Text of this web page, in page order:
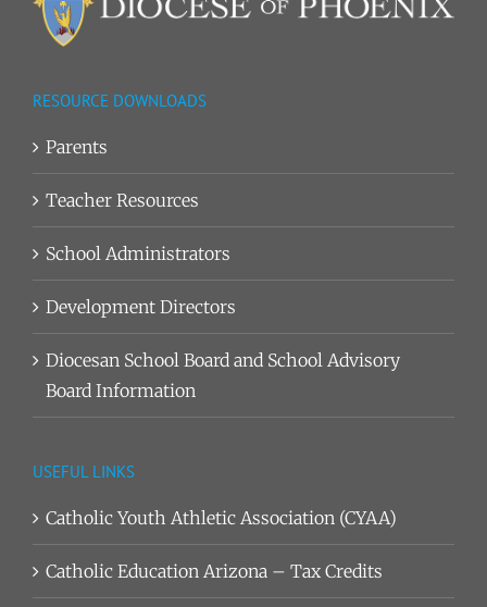
RESOURCE DOWNLOADS
Parents
Teacher Resources
School Administrators
Development Directors
Diocesan School Board and School Advisory
Board Information
USEFUL LINKS
Catholic Youth Athletic Association (CYAA)
Catholic Education Arizona – Tax Credits